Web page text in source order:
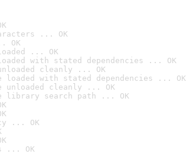
... OK
OK
... OK
with stated dependencies ... OK
cleanly ... OK
loaded with stated dependencies ... OK
unloaded cleanly ... OK
library search path ... OK
... OK
... OK